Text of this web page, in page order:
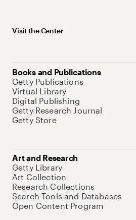
Visit the Center
Books and Publications
Getty Publications
Virtual Library
Digital Publishing
Getty Research Journal
Getty Store
Art and Research
Getty Library
Art Collection
Research Collections
Search Tools and Databases
Open Content Program